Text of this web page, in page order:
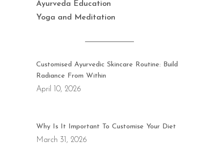
Ayurveda Education
Yoga and Meditation
Customised Ayurvedic Skincare Routine: Build
Radiance From Within
April 10, 2026
Why Is It Important To Customise Your Diet
March 31, 2026